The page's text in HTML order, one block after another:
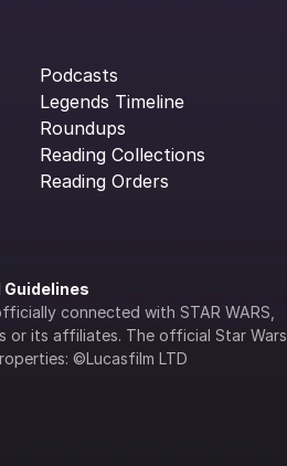
Podcasts
Legends Timeline
Roundups
Reading Collections
Reading Orders
connected with STAR WARS,
or its affiliates. The official Star Wars
©Lucasfilm LTD